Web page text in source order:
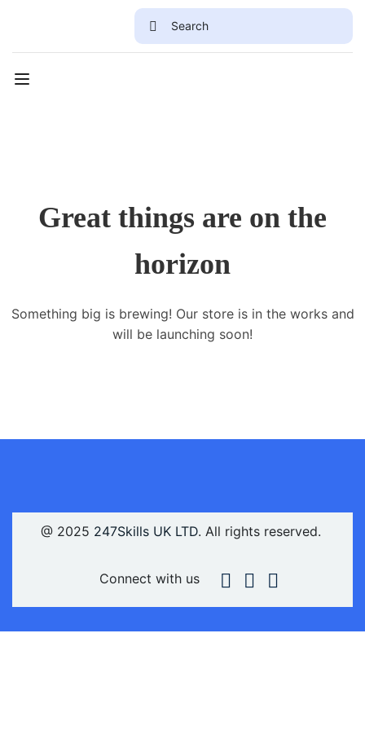
Great things are on the
horizon
Something big is brewing! Our store is in the works and
will be launching soon!
@ 2025 247Skills UK LTD. All rights reserved.
Connect with us